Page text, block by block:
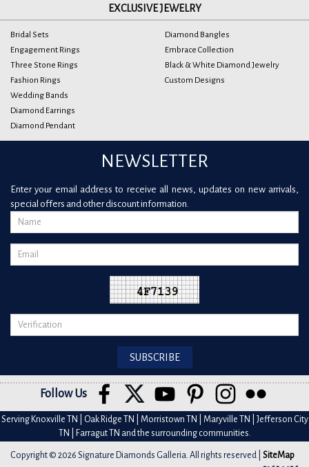
EXCLUSIVE JEWELRY
Bridal Sets
Engagement Rings
Three Stone Rings
Fashion Rings
Wedding Bands
Diamond Earrings
Diamond Pendant
Diamond Bangles
Embrace Collection
Black & White Diamond Jewelry
Custom Designs
NEWSLETTER
Enter your email address to receive all news, updates on new arrivals,
special offers and other discount information.
Follow Us
Serving Knoxville TN | Oak Ridge TN | Morristown TN | Maryville TN | Jefferson City
TN | Farragut TN and the surrounding communities.
Copyright © 2026 Signature Diamonds Galleria. All rights reserved | SiteMap